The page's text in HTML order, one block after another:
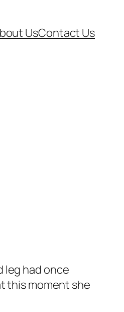
UsContact Us
leg had once
this moment she